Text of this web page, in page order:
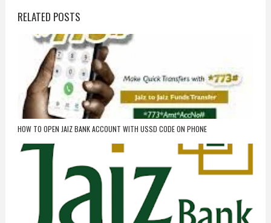
RELATED POSTS
HOW TO OPEN JAIZ BANK ACCOUNT WITH USSD CODE ON PHONE